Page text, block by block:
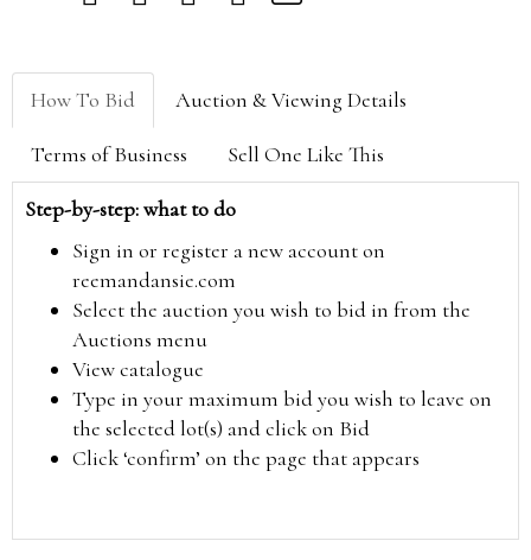
How To Bid Auction & Viewing Details
Terms of Business Sell One Like This
Step-by-step: what to do
Sign in or register a new account on
reemandansie.com
Select the auction you wish to bid in from the
Auctions menu
View catalogue
Type in your maximum bid you wish to leave on
the selected lot(s) and click on Bid
Click ‘confirm’ on the page that appears